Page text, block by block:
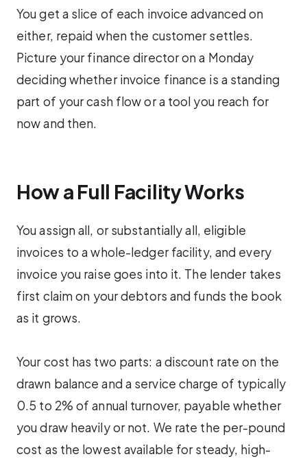
You get a slice of each invoice advanced on
either, repaid when the customer settles.
Picture your finance director on a Monday
deciding whether invoice finance is a standing
part of your cash flow or a tool you reach for
now and then.
How a Full Facility Works
You assign all, or substantially all, eligible
invoices to a whole-ledger facility, and every
invoice you raise goes into it. The lender takes
first claim on your debtors and funds the book
as it grows.
Your cost has two parts: a discount rate on the
drawn balance and a service charge of typically
0.5 to 2% of annual turnover, payable whether
you draw heavily or not. We rate the per-pound
cost as the lowest available for steady, high-